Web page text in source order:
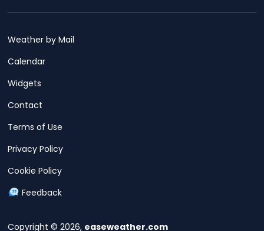
Copyright © 2026, easeweather.com
Weather by Mail
Calendar
Widgets
Contact
Terms of Use
Privacy Policy
Cookie Policy
Feedback